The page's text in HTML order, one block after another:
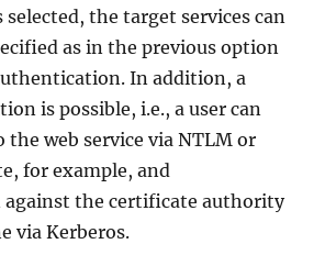
the target services can
as in the previous option
In addition, a
is possible, i.e., a user can
web service via NTLM or
for example, and
the certificate authority
via Kerberos.